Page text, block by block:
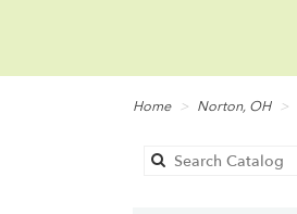
Home Norton, OH